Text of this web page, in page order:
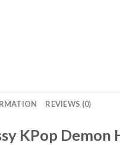
REVIEWS (0)
KPop